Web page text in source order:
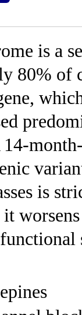
is a
80% of
14-
is
it